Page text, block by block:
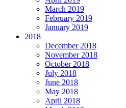
March 2019
February 2019
January 2019
2018
December 2018
November 2018
October 2018
July 2018
June 2018
May 2018
April 2018